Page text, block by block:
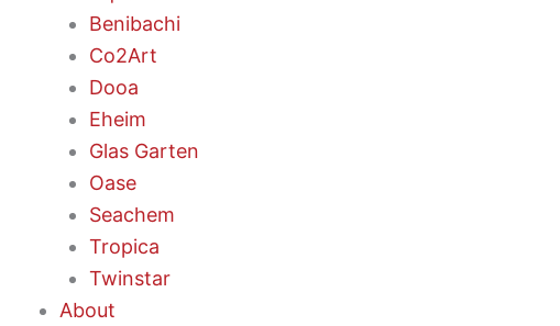
Benibachi
Co2Art
Dooa
Eheim
Glas Garten
Oase
Seachem
Tropica
Twinstar
About